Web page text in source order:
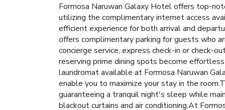
Formosa Naruwan Galaxy Hotel offers top-
utilizing the complimentary internet access
efficient experience for both arrival and
offers complimentary parking for guests who
concierge service, express check-in or check-
reserving prime dining spots become
laundromat available at Formosa Naruwan
enable you to maximize your stay in the
guaranteeing a tranquil night's sleep while
blackout curtains and air conditioning.At